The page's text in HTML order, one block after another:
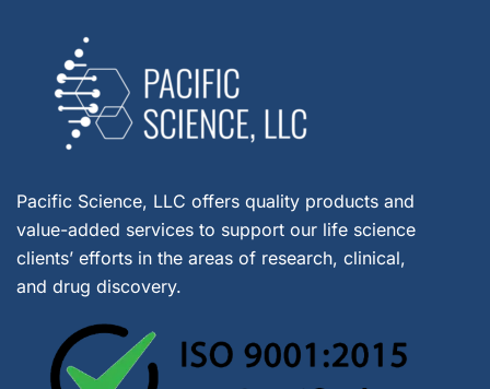
Pacific Science, LLC offers quality products and
value-added services to support our life science
clients’ efforts in the areas of research, clinical,
and drug discovery.